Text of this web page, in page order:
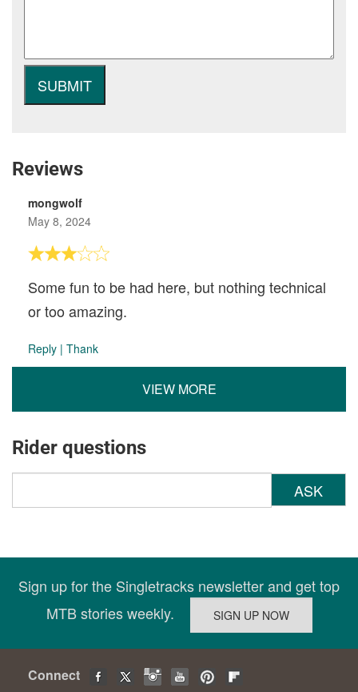
Reviews
mongwolf
May 8, 2024
Some fun to be had here, but nothing technical
or too amazing.
Reply | Thank
VIEW MORE
Rider questions
ASK
Sign up for the Singletracks newsletter and get top
MTB stories weekly.
Connect